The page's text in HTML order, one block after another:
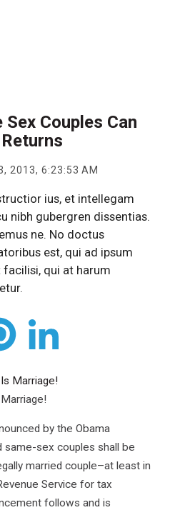
Couples Can
2013, 6:23:53 AM
ius, et intellegam
nibh gubergren dissentias.
ne. No doctus
est, qui ad ipsum
qui at harum
by the Obama
same-sex couples shall be
married couple–at least in
Service for tax
follows and is